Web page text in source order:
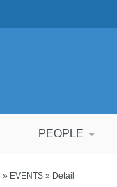
PEOPLE
» EVENTS » Detail